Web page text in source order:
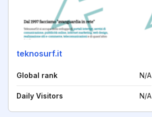
teknosurf.it
Global rank N/A
Daily Visitors N/A